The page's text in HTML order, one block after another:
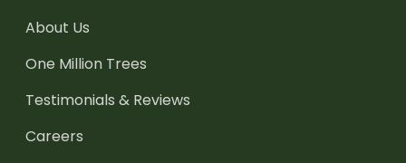
About Us
One Million Trees
Testimonials & Reviews
Careers